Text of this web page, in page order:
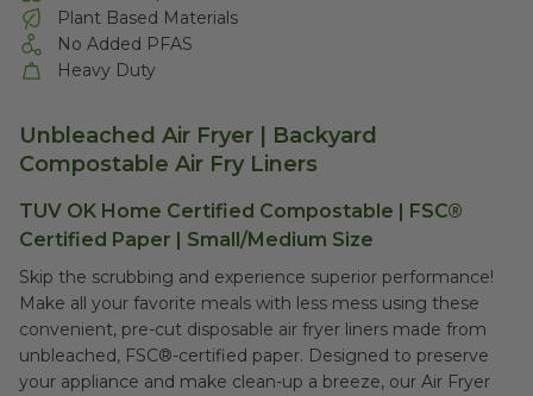
Plant Based Materials
No Added PFAS
Heavy Duty
Unbleached Air Fryer | Backyard
Compostable Air Fry Liners
TUV OK Home Certified Compostable | FSC®
Certified Paper | Small/Medium Size
Skip the scrubbing and experience superior performance!
Make all your favorite meals with less mess using these
convenient, pre-cut disposable air fryer liners made from
unbleached, FSC®-certified paper. Designed to preserve
your appliance and make clean-up a breeze, our Air Fryer